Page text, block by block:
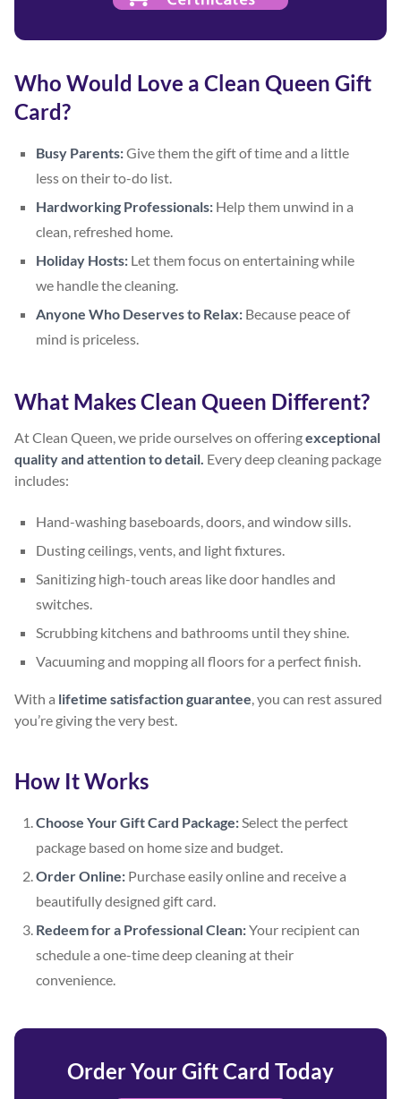
Who Would Love a Clean Queen Gift
Card?
Busy Parents:Give them the gift of time and a little
less on their to-do list.
Hardworking Professionals: Help them unwind in a
clean, refreshed home.
Holiday Hosts: Let them focus on entertaining while
we handle the cleaning.
Anyone Who Deserves to Relax: Because peace of
mind is priceless.
What Makes Clean Queen Different?
At Clean Queen, we pride ourselves on offeringexceptional
quality and attention to detail. Every deep cleaning package
includes:
Hand-washing baseboards, doors, and window sills.
Dusting ceilings, vents, and light fixtures.
Sanitizing high-touch areas like door handles and
switches.
Scrubbing kitchens and bathrooms until they shine.
Vacuuming and mopping all floors for a perfect finish.
With a lifetime satisfaction guarantee , you can rest assured
you’re giving the very best.
How It Works
Choose Your Gift Card Package: Select the perfect
package based on home size and budget.
Order Online: Purchase easily online and receive a
beautifully designed gift card.
Redeem for a Professional Clean:Your recipient can
schedule a one-time deep cleaning at their
convenience.
Order Your Gift Card Today